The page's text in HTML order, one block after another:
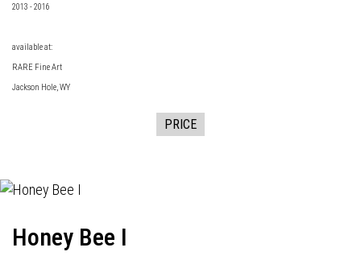
2013 - 2016
available at:
RARE Fine Art
Jackson Hole, WY
PRICE
Honey Bee I